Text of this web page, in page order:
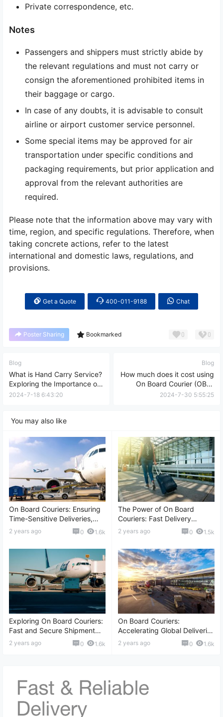
Private correspondence, etc.
Notes
Passengers and shippers must strictly abide by
the relevant regulations and must not carry or
consign the aforementioned prohibited items in
their baggage or cargo.
In case of any doubts, it is advisable to consult
airline or airport customer service personnel.
Some special items may be approved for air
transportation under specific conditions and
packaging requirements, but prior application and
approval from the relevant authorities are
required.
Please note that the information above may vary with
time, region, and specific regulations. Therefore, when
taking concrete actions, refer to the latest
international and domestic laws, regulations, and
provisions.
Get a Quote 400-011-9188 Chat
Poster Sharing Bookmarked 0 0
Blog
What is Hand Carry Service?
Exploring the Importance of
Hand Carry Services in the
2024-7-18 6:43:20
Blog
How much does it cost using
On Board Courier (OBC)
service?
2024-7-30 5:55:25
You may also like
On Board Couriers: Ensuring
Time-Sensitive Deliveries,
Global Transport, Secure
Shipment, and More
2 years ago 0 1.6k
The Power of On Board
Couriers: Fast Delivery
Solutions, Risk Assessment,
Global Logistics, and More
2 years ago 0 1.5k
Exploring On Board Couriers:
Fast and Secure Shipment
Solutions, International
Delivery, Reliable Logistics,
2 years ago 0 1.6k
On Board Couriers:
Accelerating Global Deliveries
with Speed, Reliable
Transportation, and More
2 years ago 0 1.6k